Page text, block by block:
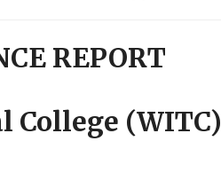
REPORT
College (WITC)